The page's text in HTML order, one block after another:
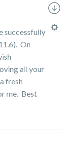
successfully
On
all your
fresh
me. Best